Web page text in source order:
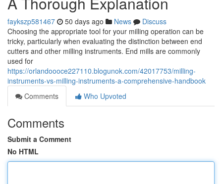
faykszp581467 50 days ago News
Discuss
Choosing the appropriate tool for your milling operation can be
tricky, particularly when evaluating the distinction between end
cutters and other milling instruments. End mills are commonly
used for
https://orlandoooce227110.blogunok.com/42017753/milling-
instruments-vs-milling-instruments-a-comprehensive-handbook
Comments
Who Upvoted
Comments
Submit a Comment
No HTML